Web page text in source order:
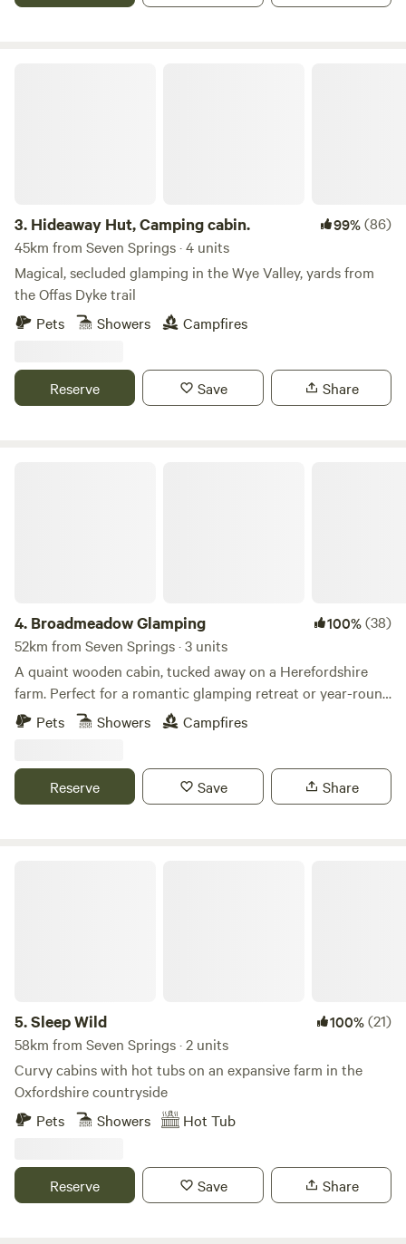
3. Hideaway Hut, Camping cabin. 99%(86)
45km from Seven Springs · 4 units
Magical, secluded glamping in the Wye Valley, yards from
the Offas Dyke trail
Pets
Showers Campfires
Reserve Save Share
4. Broadmeadow Glamping 100%(38)
52km from Seven Springs · 3 units
A quaint wooden cabin, tucked away on a Herefordshire
farm. Perfect for a romantic glamping retreat or year-round
family getaways.
Pets Showers Campfires
Reserve Save Share
5.Sleep Wild 100%(21)
58km from Seven Springs · 2 units
Curvy cabins with hot tubs on an expansive farm in the
Oxfordshire countryside
Pets
Showers Hot Tub
Reserve Save Share